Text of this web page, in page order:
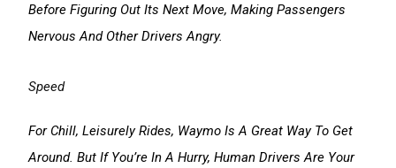
Before Figuring Out Its Next Move, Making Passengers
Nervous And Other Drivers Angry.
Speed
For Chill, Leisurely Rides, Waymo Is A Great Way To Get
Around. But If You’re In A Hurry, Human Drivers Are Your